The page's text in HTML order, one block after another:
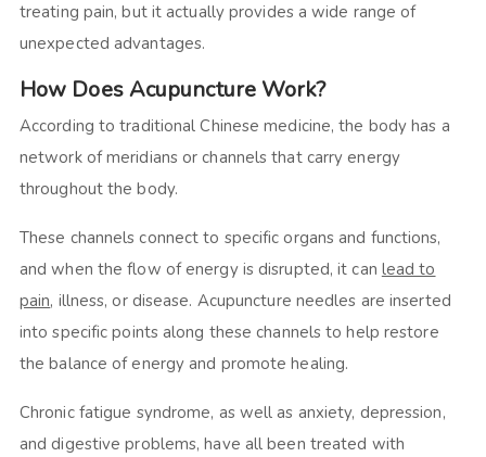
treating pain, but it actually provides a wide range of
unexpected advantages.
How Does Acupuncture Work?
According to traditional Chinese medicine, the body has a
network of meridians or channels that carry energy
throughout the body.
These channels connect to specific organs and functions,
and when the flow of energy is disrupted, it can lead to
pain, illness, or disease. Acupuncture needles are inserted
into specific points along these channels to help restore
the balance of energy and promote healing.
Chronic fatigue syndrome, as well as anxiety, depression,
and digestive problems, have all been treated with